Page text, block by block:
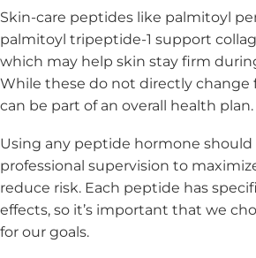
Skin-care peptides like palmitoyl
palmitoyl tripeptide-1 support
which may help skin stay firm
While these do not directly change
can be part of an overall health plan.
Using any peptide hormone
professional supervision to
reduce risk. Each peptide has
effects, so it’s important that we
for our goals.